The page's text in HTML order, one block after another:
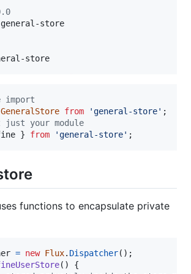
store
store
import
GeneralStore from 'general-store' ;
your module
} from 'general-store' ;
functions to encapsulate private
= new Flux. Dispatcher( ) ;
( )
{